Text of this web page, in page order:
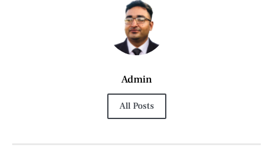
Admin
All Posts